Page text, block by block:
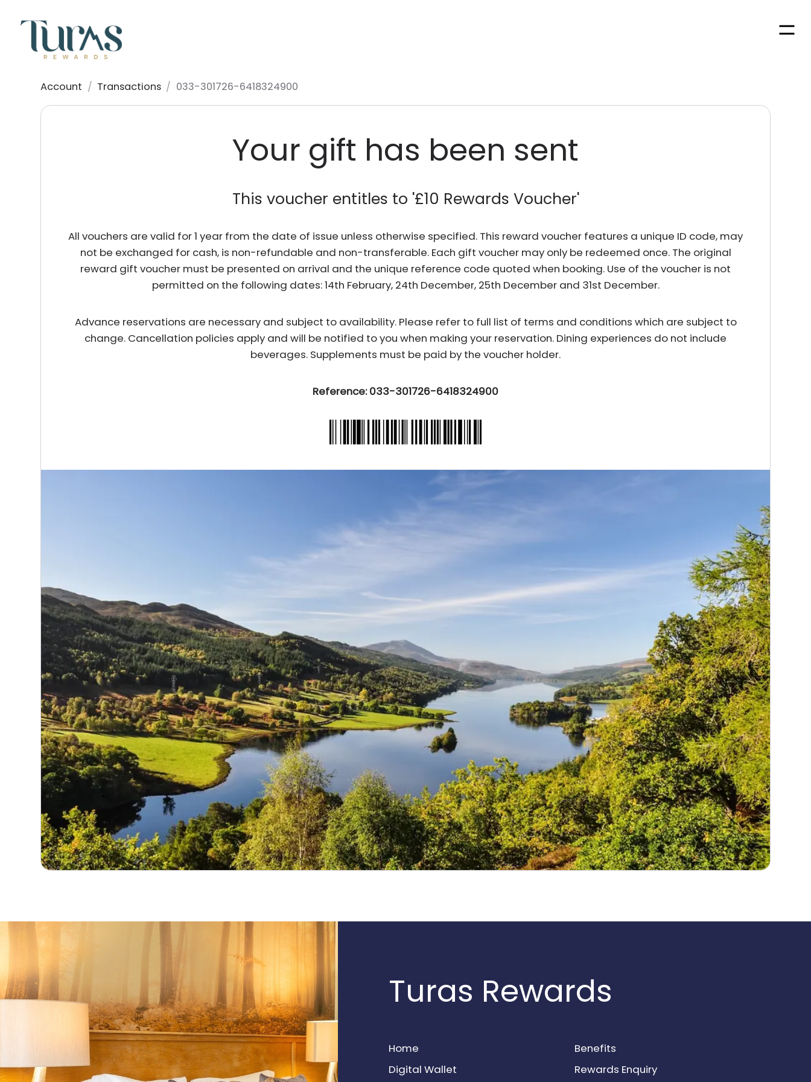
Account / Transactions / 033-301726-6418324900
Your gift has been sent
This voucher entitles to '£10 Rewards Voucher'
All vouchers are valid for 1 year from the date of issue unless otherwise specified. This reward voucher features a unique ID code, may
not be exchanged for cash, is non-refundable and non-transferable. Each gift voucher may only be redeemed once. The original
reward gift voucher must be presented on arrival and the unique reference code quoted when booking. Use of the voucher is not
permitted on the following dates: 14th February, 24th December, 25th December and 31st December.
Advance reservations are necessary and subject to availability. Please refer to full list of terms and conditions which are subject to
change. Cancellation policies apply and will be notified to you when making your reservation. Dining experiences do not include
beverages. Supplements must be paid by the voucher holder.
Reference: 033-301726-6418324900
Turas Rewards
Home
Benefits
Digital Wallet
Rewards Enquiry